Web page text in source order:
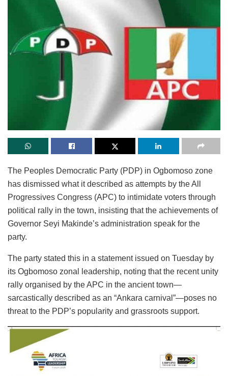
The Peoples Democratic Party (PDP) in Ogbomoso zone
has dismissed what it described as attempts by the All
Progressives Congress (APC) to intimidate voters through
political rally in the town, insisting that the achievements of
Governor Seyi Makinde’s administration speak for the
party.
The party stated this in a statement issued on Tuesday by
its Ogbomoso zonal leadership, noting that the recent unity
rally organised by the APC in the ancient town—
sarcastically described as an “Ankara carnival”—poses no
threat to the PDP’s popularity and grassroots support.